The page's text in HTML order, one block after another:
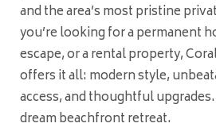
and the area’s most pristine
you’re looking for a permanent
escape, or a rental property,
offers it all: modern style,
access, and thoughtful
dream beachfront retreat.